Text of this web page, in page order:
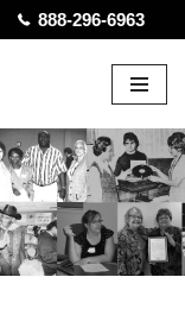
888-296-6963